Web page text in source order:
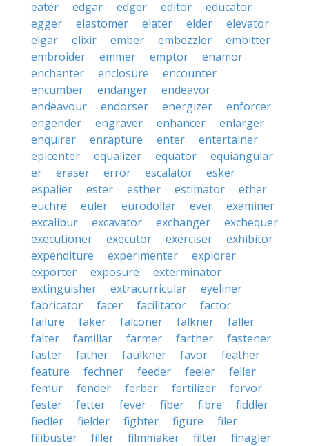
eater
edgar edger editor
educator
egger
elastomer elater elder
elevator
elgar
elixir ember embezzler
embitter
embroider
emmer emptor
enamor
enchanter
enclosure
encounter
encumber
endanger
endeavor
endeavour
endorser energizer
enforcer
engender
engraver enhancer
enlarger
enquirer
enrapture enter
entertainer
epicenter
equalizer equator
equiangular
er
eraser error escalator
esker
espalier
ester esther estimator
ether
euchre
euler eurodollar ever
examiner
excalibur
excavator exchanger
exchequer
executioner
executor exerciser
exhibitor
expenditure
experimenter
explorer
exporter
exposure
exterminator
extinguisher
extracurricular
eyeliner
fabricator
facer facilitator
factor
failure
faker falconer falkner
faller
falter
familiar farmer farther
fastener
faster
father faulkner favor
feather
feature
fechner feeder feeler
feller
femur
fender ferber fertilizer
fervor
fester
fetter fever fiber fibre
fiddler
fiedler
fielder fighter figure
filer
filibuster
filler filmmaker filter
finagler